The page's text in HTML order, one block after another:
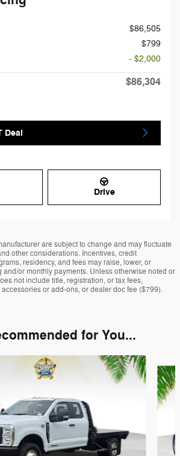
$86,505
$799
- $2,000
$86,304
Deal
Drive
are subject to change and may fluctuate
other considerations. Incentives, credit
residency, and fees may raise, lower, or
or monthly payments. Unless otherwise noted or
not include title, registration, or tax fees,
or add-ons, or dealer doc fee ($799).
for You...